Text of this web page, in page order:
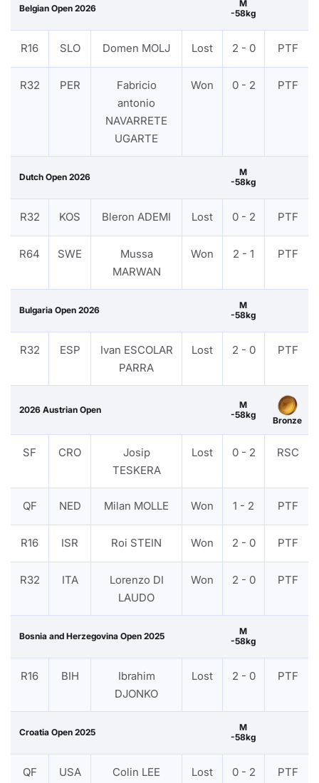
Belgian Open 2026
M
-58kg
R16 SLO Domen MOLJ Lost 2 - 0 PTF
R32 PER
Fabricio
antonio
NAVARRETE
UGARTE
Won 0 - 2 PTF
Dutch Open 2026
M
-58kg
R32 KOS Bleron ADEMI Lost 0 - 2 PTF
R64 SWE
Mussa
MARWAN
Won 2 - 1 PTF
Bulgaria Open 2026
M
-58kg
R32 ESP
Ivan ESCOLAR
PARRA
Lost 2 - 0 PTF
2026 Austrian Open
M
-58kg
Bronze
SF CRO
Josip
TESKERA
Lost 0 - 2 RSC
QF NED Milan MOLLE Won 1 - 2 PTF
R16 ISR Roi STEIN Won 2 - 0 PTF
R32 ITA
Lorenzo DI
LAUDO
Won 2 - 0 PTF
Bosnia and Herzegovina Open 2025
M
-58kg
R16 BIH
Ibrahim
DJONKO
Lost 2 - 0 PTF
Croatia Open 2025
M
-58kg
QF USA Colin LEE Lost 0 - 2 PTF